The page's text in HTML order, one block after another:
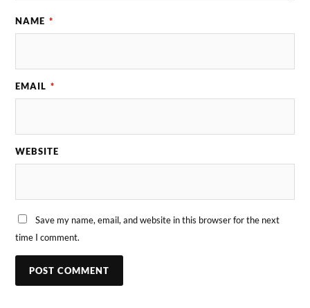
NAME *
EMAIL *
WEBSITE
Save my name, email, and website in this browser for the next
time I comment.